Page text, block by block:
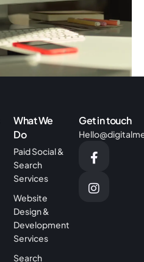
What We
Do
Paid Social &
Search
Services
Website
Design &
Development
Services
Search
Get in touch